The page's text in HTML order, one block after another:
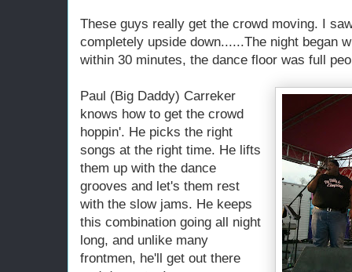
These guys really get the crowd moving. I
completely upside down......The night began
within 30 minutes, the dance floor was full
Paul (Big Daddy) Carreker
knows how to get the crowd
hoppin'. He picks the right
songs at the right time. He lifts
them up with the dance
grooves and let's them rest
with the slow jams. He keeps
this combination going all night
long, and unlike many
frontmen, he'll get out there